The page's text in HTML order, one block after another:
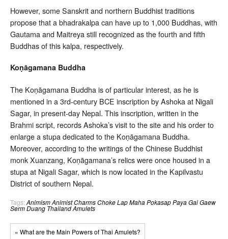
However, some Sanskrit and northern Buddhist traditions
propose that a bhadrakalpa can have up to 1,000 Buddhas, with
Gautama and Maitreya still recognized as the fourth and fifth
Buddhas of this kalpa, respectively.
Koṇāgamana Buddha
The Koṇāgamana Buddha is of particular interest, as he is
mentioned in a 3rd-century BCE inscription by Ashoka at Nigali
Sagar, in present-day Nepal. This inscription, written in the
Brahmi script, records Ashoka’s visit to the site and his order to
enlarge a stupa dedicated to the Koṇāgamana Buddha.
Moreover, according to the writings of the Chinese Buddhist
monk Xuanzang, Koṇāgamana’s relics were once housed in a
stupa at Nigali Sagar, which is now located in the Kapilvastu
District of southern Nepal.
Tags: AnimismAnimist CharmsChoke LapMaha PokasapPaya Gai Gaew
Serm Duang Thailand Amulets
« What are the Main Powers of Thai Amulets?